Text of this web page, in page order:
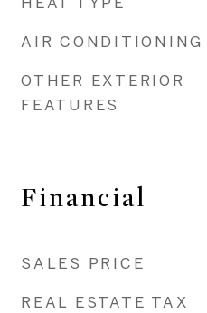
AIR CONDITIONING
OTHER EXTERIOR
FEATURES
Financial
SALES PRICE
REAL ESTATE TAX